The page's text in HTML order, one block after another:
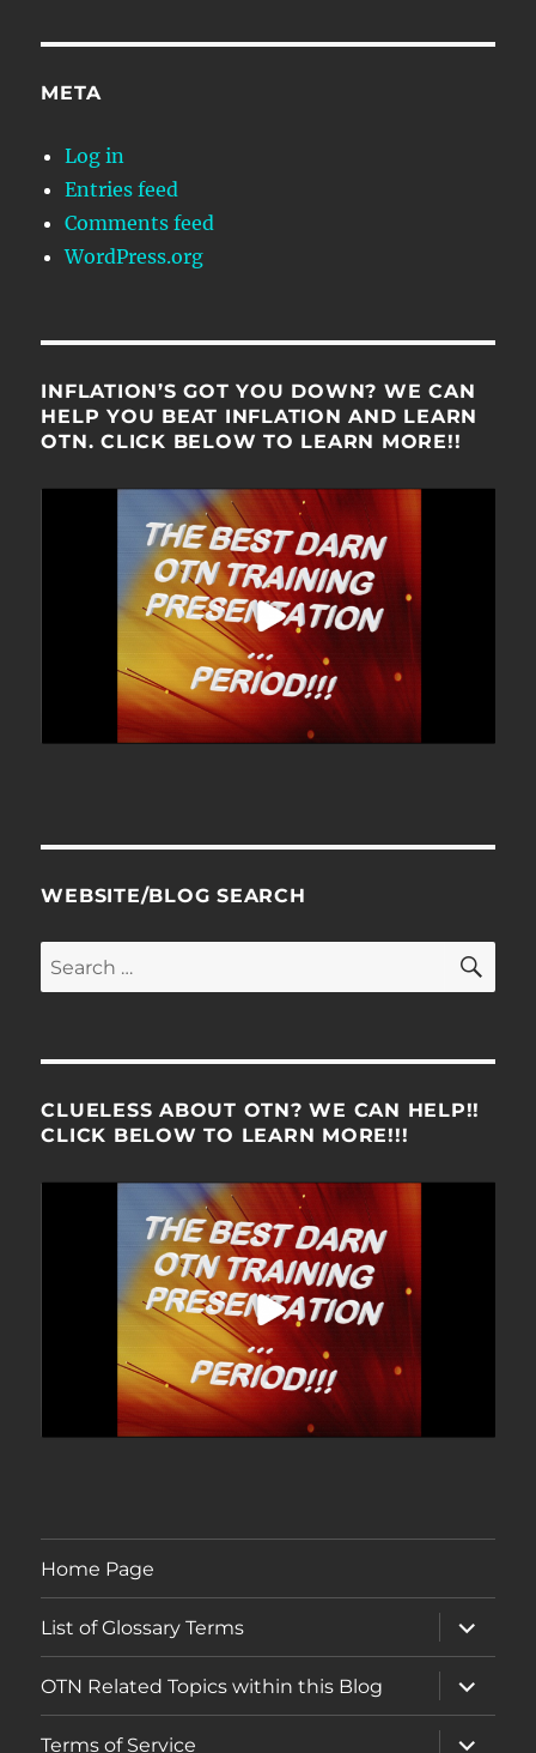
META
Log in
Entries feed
Comments feed
WordPress.org
INFLATION’S GOT YOU DOWN? WE CAN
HELP YOU BEAT INFLATION AND LEARN
OTN. CLICK BELOW TO LEARN MORE!!
WEBSITE/BLOG SEARCH
Search
for:
CLUELESS ABOUT OTN? WE CAN HELP!!
CLICK BELOW TO LEARN MORE!!!
Home Page
List of Glossary Terms
expand
child
menu
OTN Related Topics within this Blog
expand
child
menu
Terms of Service
expand